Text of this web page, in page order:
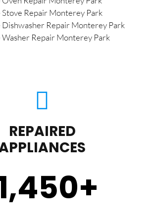
Repair Monterey Park
Repair Monterey Park
Repair Monterey Park
REPAIRED
+